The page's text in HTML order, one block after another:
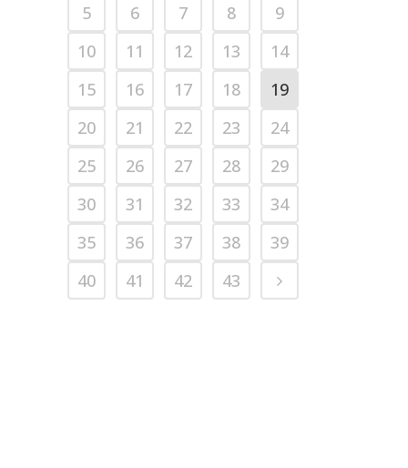
5
6 7 8
9
10
11 12 13
14
15
16 17 18
19
20
21 22 23
24
25
26 27 28
29
30
31 32 33
34
35
36 37 38
39
40
41 42 43